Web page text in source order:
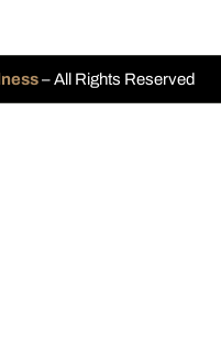
– All Rights Reserved